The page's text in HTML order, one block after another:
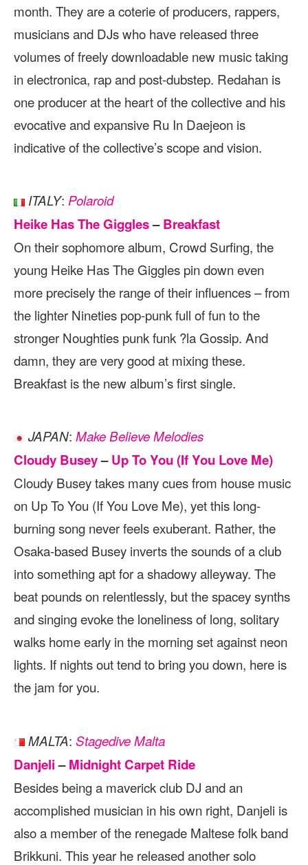
month. They are a coterie of producers, rappers,
musicians and DJs who have released three
volumes of freely downloadable new music taking
in electronica, rap and post-dubstep. Redahan is
one producer at the heart of the collective and his
evocative and expansive Ru In Daejeon is
indicative of the collective’s scope and vision.
ITALY: Polaroid
Heike Has The Giggles–Breakfast
On their sophomore album, Crowd Surfing, the
young Heike Has The Giggles pin down even
more precisely the range of their influences – from
the lighter Nineties pop-punk full of fun to the
stronger Noughties punk funk ?la Gossip. And
damn, they are very good at mixing these.
Breakfast is the new album’s first single.
JAPAN: Make Believe Melodies
Cloudy Busey–Up To You (If You Love Me)
Cloudy Busey takes many cues from house music
on Up To You (If You Love Me), yet this long-
burning song never feels exuberant. Rather, the
Osaka-based Busey inverts the sounds of a club
into something apt for a shadowy alleyway. The
beat pounds on relentlessly, but the spacey synths
and singing evoke the loneliness of long, solitary
walks home early in the morning set against neon
lights. If nights out tend to bring you down, here is
the jam for you.
MALTA: Stagedive Malta
Danjeli–Midnight Carpet Ride
Besides being a maverick club DJ and an
accomplished musician in his own right, Danjeli is
also a member of the renegade Maltese folk band
Brikkuni. This year he released another solo